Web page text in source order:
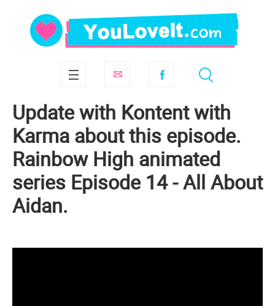
Update with Kontent with
Karma about this episode.
Rainbow High animated
series Episode 14 - All About
Aidan.